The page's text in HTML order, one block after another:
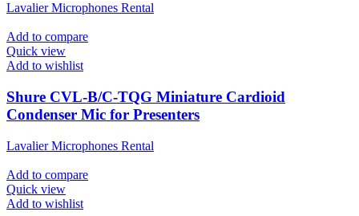
Lavalier Microphones Rental
Add to compare
Quick view
Add to wishlist
Shure CVL-B/C-TQG Miniature Cardioid
Condenser Mic for Presenters
Lavalier Microphones Rental
Add to compare
Quick view
Add to wishlist